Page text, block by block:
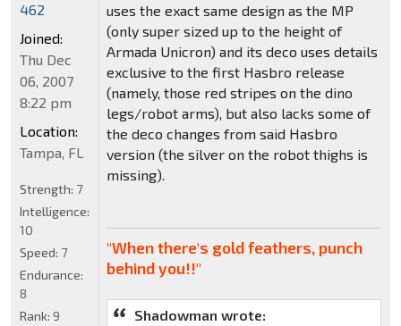
uses the exact same design as the MP
(only super sized up to the height of
Armada Unicron) and its deco uses details
exclusive to the first Hasbro release
(namely, those red stripes on the dino
legs/robot arms), but also lacks some of
the deco changes from said Hasbro
version (the silver on the robot thighs is
missing).
"When there's gold feathers, punch
behind you!!"
Shadowman wrote:
462
Joined:
Thu Dec
06, 2007
8:22 pm
Location:
Tampa, FL
Strength: 7
Intelligence:
10
Speed: 7
Endurance:
8
Rank: 9